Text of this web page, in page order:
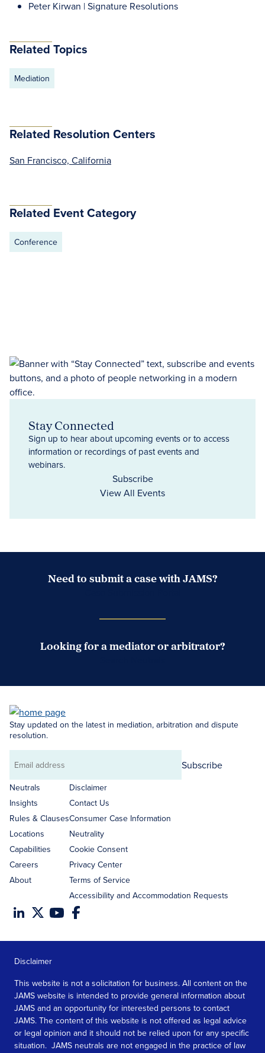
Peter Kirwan | Signature Resolutions
Related Topics
Mediation
Related Resolution Centers
San Francisco, California
Related Event Category
Conference
Stay Connected
Sign up to hear about upcoming events or to access
information or recordings of past events and
webinars.
Subscribe
View All Events
Need to submit a case with JAMS?
Looking for a mediator or arbitrator?
Stay updated on the latest in mediation, arbitration and dispute
resolution.
Email
address
Subscribe
Neutrals
Insights
Rules & Clauses
Locations
Capabilities
Careers
About
Disclaimer
Contact Us
Consumer Case Information
Neutrality
Cookie Consent
Privacy Center
Terms of Service
Accessibility and Accommodation Requests
Disclaimer
This website is not a solicitation for business. All content on the
JAMS website is intended to provide general information about
JAMS and an opportunity for interested persons to contact
JAMS. The content of this website is not offered as legal advice
or legal opinion and it should not be relied upon for any specific
situation. JAMS neutrals are not engaged in the practice of law